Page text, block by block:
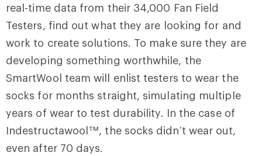
real-time data from their 34,000 Fan Field
Testers, find out what they are looking for and
work to create solutions. To make sure they are
developing something worthwhile, the
SmartWool team will enlist testers to wear the
socks for months straight, simulating multiple
years of wear to test durability. In the case of
Indestructawool™, the socks didn’t wear out,
even after 70 days.